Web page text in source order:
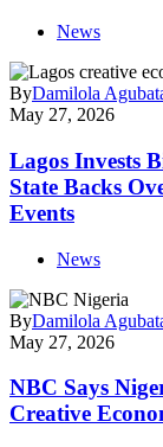
News
ByDamilola
May 27, 2026
Lagos Invests
State Backs
Events
News
ByDamilola
May 27, 2026
NBC Says
Creative